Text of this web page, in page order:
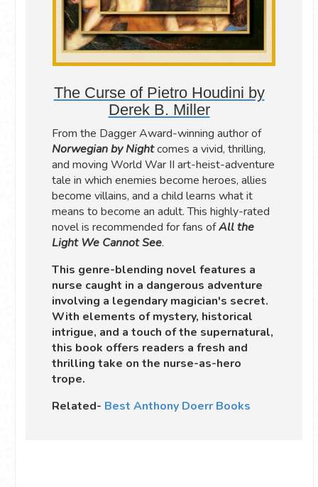
The Curse of Pietro Houdini by
Derek B. Miller
From the Dagger Award-winning author of
Norwegian by Nightcomes a vivid, thrilling,
and moving World War II art-heist-adventure
tale in which enemies become heroes, allies
become villains, and a child learns what it
means to become an adult. This highly-rated
novel is recommended for fans ofAll the
Light We Cannot See.
This genre-blending novel features a
nurse caught in a dangerous adventure
involving a legendary magician's secret.
With elements of mystery, historical
intrigue, and a touch of the supernatural,
this book offers readers a fresh and
thrilling take on the nurse-as-hero
trope.
Related- Best Anthony Doerr Books